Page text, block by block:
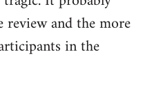
review and the more
in the